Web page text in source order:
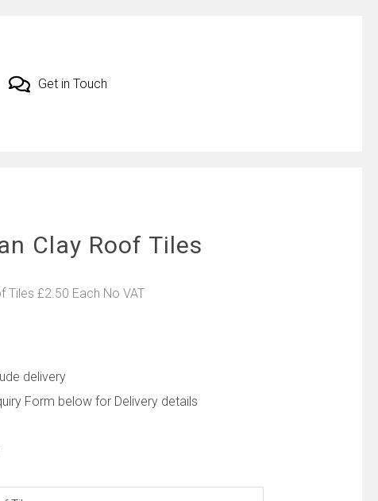
Get in Touch
Clay Roof Tiles
Tiles £2.50 Each No VAT
delivery
Form below for Delivery details